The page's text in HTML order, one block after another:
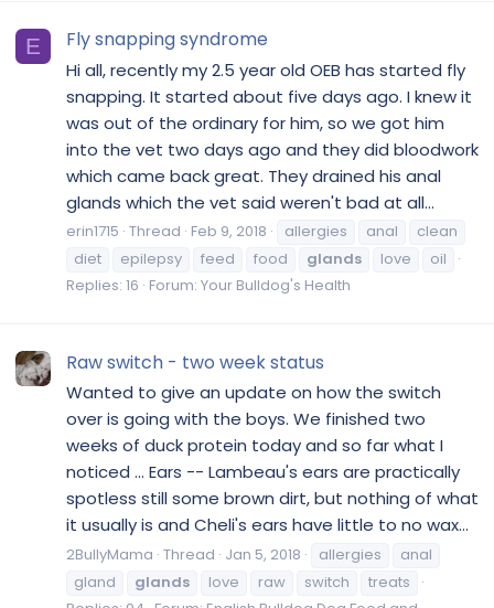
E Fly snapping syndrome
Hi all, recently my 2.5 year old OEB has started fly
snapping. It started about five days ago. I knew it
was out of the ordinary for him, so we got him
into the vet two days ago and they did bloodwork
which came back great. They drained his anal
glands which the vet said weren't bad at all...
erin1715 Thread Feb 9, 2018 allergies anal
clean
diet
epilepsy feed food glands love
oil
Replies: 16 Forum: Your Bulldog's Health
Raw switch - two week status
Wanted to give an update on how the switch
over is going with the boys. We finished two
weeks of duck protein today and so far what I
noticed ... Ears -- Lambeau's ears are practically
spotless still some brown dirt, but nothing of what
it usually is and Cheli's ears have little to no wax...
2BullyMama Thread Jan 5, 2018 allergies
anal
gland
glands love raw switch
treats